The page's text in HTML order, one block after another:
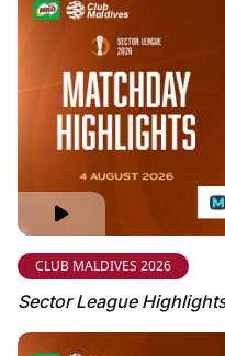
CLUB MALDIVES 2026
Sector League